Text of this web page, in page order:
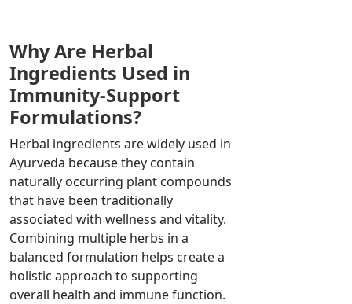
Why Are Herbal
Ingredients Used in
Immunity-Support
Formulations?
Herbal ingredients are widely used in
Ayurveda because they contain
naturally occurring plant compounds
that have been traditionally
associated with wellness and vitality.
Combining multiple herbs in a
balanced formulation helps create a
holistic approach to supporting
overall health and immune function.